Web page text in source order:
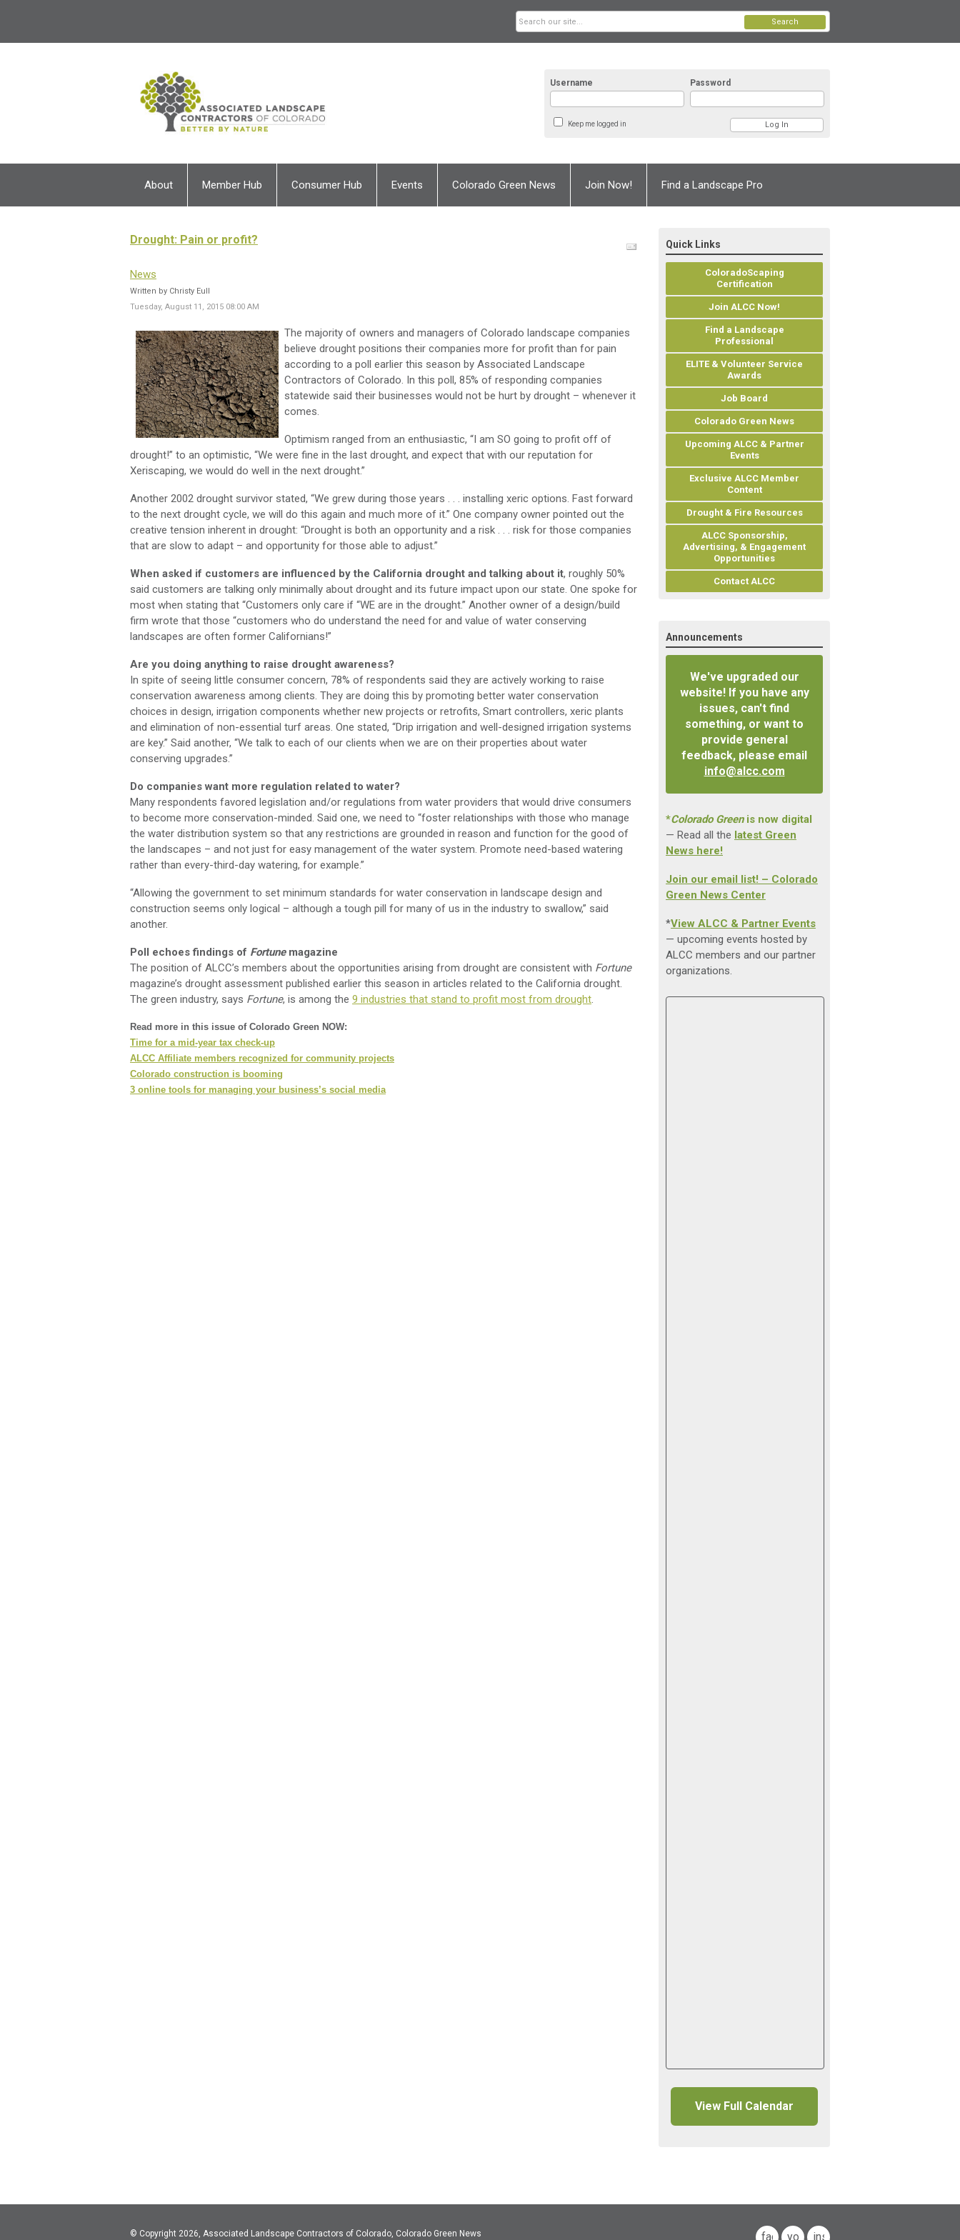
Username Password
Keep me logged in
Search
About Member Hub Consumer Hub Events Colorado Green News Join Now! Find a Landscape Pro
Drought: Pain or profit?
News
Written by Christy Eull
Tuesday, August 11, 2015 08:00 AM
The majority of owners and managers of Colorado landscape companies
believe drought positions their companies more for profit than for pain
according to a poll earlier this season by Associated Landscape
Contractors of Colorado. In this poll, 85% of responding companies
statewide said their businesses would not be hurt by drought – whenever it
comes.
Optimism ranged from an enthusiastic, “I am SO going to profit off of
drought!” to an optimistic, “We were fine in the last drought, and expect that with our reputation for
Xeriscaping, we would do well in the next drought.”
Another 2002 drought survivor stated, “We grew during those years . . . installing xeric options. Fast forward
to the next drought cycle, we will do this again and much more of it.” One company owner pointed out the
creative tension inherent in drought: “Drought is both an opportunity and a risk . . . risk for those companies
that are slow to adapt – and opportunity for those able to adjust.”
When asked if customers are influenced by the California drought and talking about it, roughly 50%
said customers are talking only minimally about drought and its future impact upon our state. One spoke for
most when stating that “Customers only care if “WE are in the drought.” Another owner of a design/build
firm wrote that those “customers who do understand the need for and value of water conserving
landscapes are often former Californians!”
Are you doing anything to raise drought awareness?
In spite of seeing little consumer concern, 78% of respondents said they are actively working to raise
conservation awareness among clients. They are doing this by promoting better water conservation
choices in design, irrigation components whether new projects or retrofits, Smart controllers, xeric plants
and elimination of non-essential turf areas. One stated, “Drip irrigation and well-designed irrigation systems
are key.” Said another, “We talk to each of our clients when we are on their properties about water
conserving upgrades.”
Do companies want more regulation related to water?
Many respondents favored legislation and/or regulations from water providers that would drive consumers
to become more conservation-minded. Said one, we need to “foster relationships with those who manage
the water distribution system so that any restrictions are grounded in reason and function for the good of
the landscapes – and not just for easy management of the water system. Promote need-based watering
rather than every-third-day watering, for example.”
“Allowing the government to set minimum standards for water conservation in landscape design and
construction seems only logical – although a tough pill for many of us in the industry to swallow,” said
another.
Poll echoes findings of Fortunemagazine
The position of ALCC’s members about the opportunities arising from drought are consistent with Fortune
magazine’s drought assessment published earlier this season in articles related to the California drought.
The green industry, says Fortune, is among the 9 industries that stand to profit most from drought.
Read more in this issue of Colorado Green NOW:
Time for a mid-year tax check-up
ALCC Affiliate members recognized for community projects
Colorado construction is booming
3 online tools for managing your business’s social media
Quick Links
ColoradoScaping
Certification
Join ALCC Now!
Find a Landscape
Professional
ELITE & Volunteer Service
Awards
Job Board
Colorado Green News
Upcoming ALCC & Partner
Events
Exclusive ALCC Member
Content
Drought & Fire Resources
ALCC Sponsorship,
Advertising, & Engagement
Opportunities
Contact ALCC
Announcements
We've upgraded our
website! If you have any
issues, can't find
something, or want to
provide general
feedback, please email
info@alcc.com
*Colorado Greenis now digital
— Read all the latest Green
News here!
Join our email list! – Colorado
Green News Center
*View ALCC & Partner Events
— upcoming events hosted by
ALCC members and our partner
organizations.
View Full Calendar
© Copyright 2026, Associated Landscape Contractors of Colorado, Colorado Green News facebook
youtubeinstagram